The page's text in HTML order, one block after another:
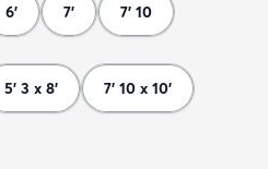
6' 7' 7' 10
5' 3 x 8' 7' 10 x 10'